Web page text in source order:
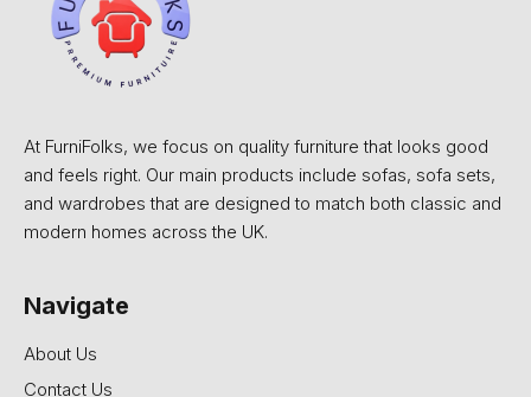
At FurniFolks, we focus on quality furniture that looks good
and feels right. Our main products include sofas, sofa sets,
and wardrobes that are designed to match both classic and
modern homes across the UK.
Navigate
About Us
Contact Us